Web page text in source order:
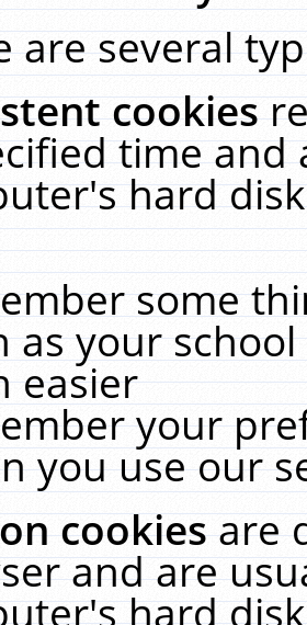
are several
cookies
time and
hard
some
as your
easier
your
you use our
cookiesare
and are
hard